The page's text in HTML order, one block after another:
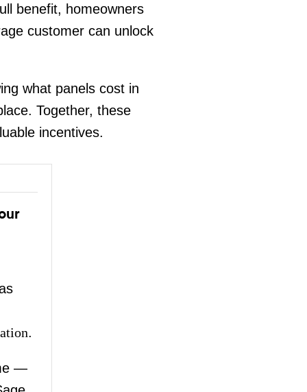
benefit, homeowners
customer can unlock
what panels cost in
Together, these
incentives.
.
—